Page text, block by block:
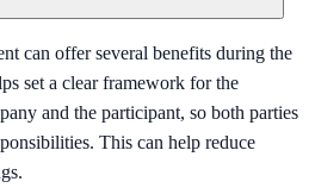
can offer several benefits during the
set a clear framework for the
and the participant, so both parties
This can help reduce